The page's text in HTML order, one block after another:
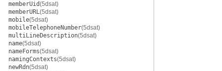
memberUid(5dsat)
memberURL(5dsat)
mobile(5dsat)
mobileTelephoneNumber(5dsat)
multiLineDescription(5dsat)
name(5dsat)
nameForms(5dsat)
namingContexts(5dsat)
newRdn(5dsat)